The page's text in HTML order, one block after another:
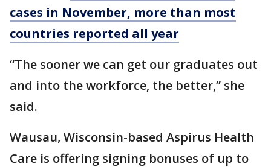
cases in November, more than most
countries reported all year
“The sooner we can get our graduates out
and into the workforce, the better,” she
said.
Wausau, Wisconsin-based Aspirus Health
Care is offering signing bonuses of up to